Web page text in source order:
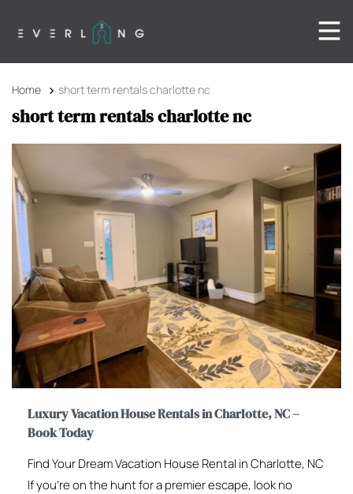
Home short term rentals charlotte nc
short term rentals charlotte nc
Luxury Vacation House Rentals in Charlotte, NC –
Book Today
Find Your Dream Vacation House Rental in Charlotte, NC
If you’re on the hunt for a premier escape, look no